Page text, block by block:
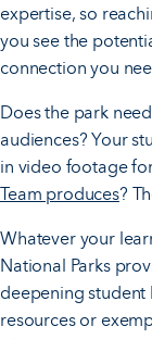
expertise, so
you see the
connection you
Does the park
audiences? Your
in video footage
Team produces?
Whatever your
National Parks
deepening student
resources or